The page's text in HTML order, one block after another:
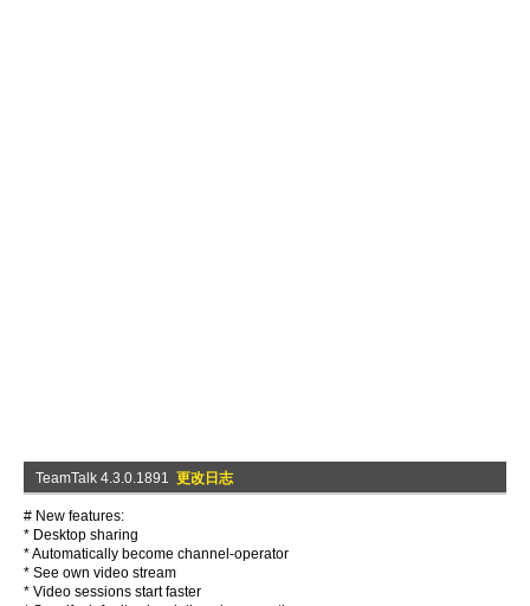
TeamTalk 4.3.0.1891 更改日志
# New features:
* Desktop sharing
* Automatically become channel-operator
* See own video stream
* Video sessions start faster